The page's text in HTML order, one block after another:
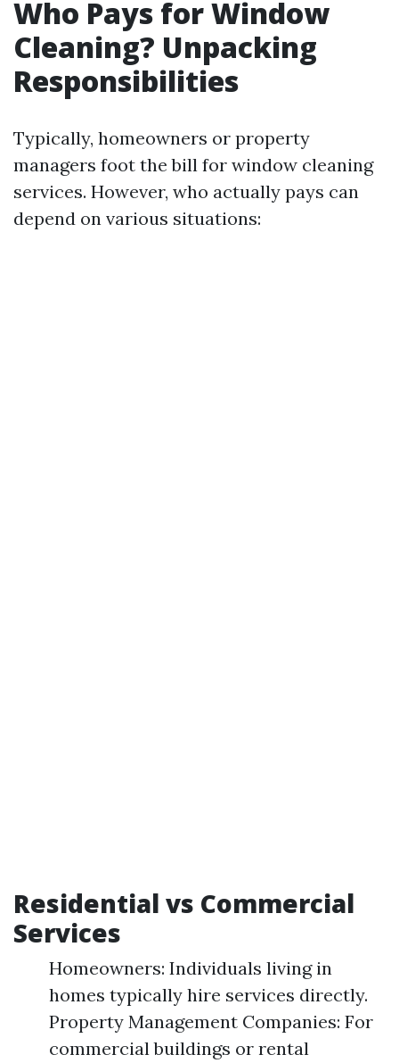
Who Pays for Window
Cleaning? Unpacking
Responsibilities
Typically, homeowners or property
managers foot the bill for window cleaning
services. However, who actually pays can
depend on various situations:
Residential vs Commercial
Services
Homeowners: Individuals living in
homes typically hire services directly.
Property Management Companies: For
commercial buildings or rental